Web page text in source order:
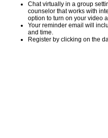
Chat virtually in a group
counselor that works with
option to turn on your video
Your reminder email will
and time.
Register by clicking on the